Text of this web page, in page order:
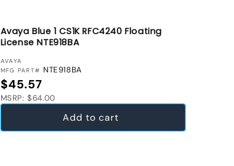
Avaya Blue 1 CS1K RFC4240 Floating
License NTE918BA
VENDOR:
AVAYA
MFG PART# NTE918BA
Regular price
$45.57
MSRP: $64.00
Add to cart